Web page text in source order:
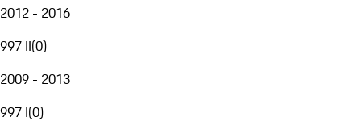
2012 - 2016
997 II(0)
2009 - 2013
997 I(0)